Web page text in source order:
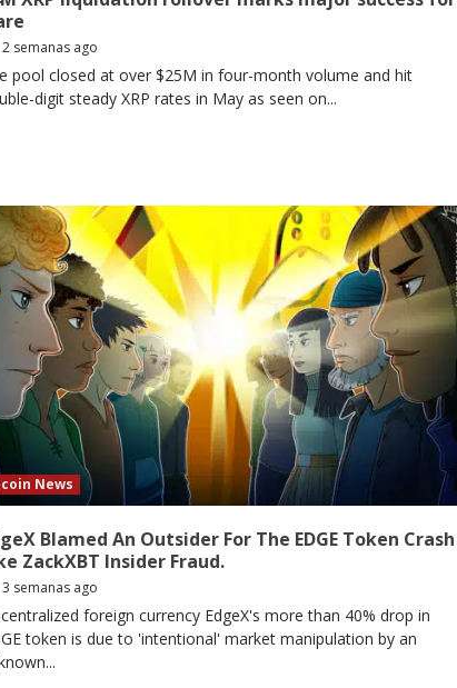
2 semanas ago
pool closed at over $25M in four-month volume and hit
digit steady XRP rates in May as seen on...
News
Blamed An Outsider For The EDGE Token Crash
ZackXBT Insider Fraud.
3 semanas ago
foreign currency EdgeX's more than 40% drop in
token is due to 'intentional' market manipulation by an